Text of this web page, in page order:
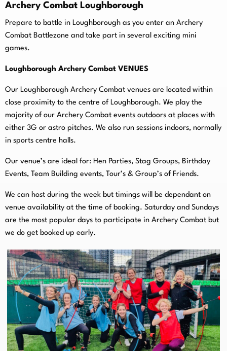
Archery Combat Loughborough
Prepare to battle in Loughborough as you enter an Archery
Combat Battlezone and take part in several exciting mini
games.
Loughborough Archery Combat VENUES
Our Loughborough Archery Combat venues are located within
close proximity to the centre of Loughborough. We play the
majority of our Archery Combat events outdoors at places with
either 3G or astro pitches. We also run sessions indoors, normally
in sports centre halls.
Our venue’s are ideal for: Hen Parties, Stag Groups, Birthday
Events, Team Building events, Tour’s & Group’s of Friends.
We can host during the week but timings will be dependant on
venue availability at the time of booking. Saturday and Sundays
are the most popular days to participate in Archery Combat but
we do get booked up early.